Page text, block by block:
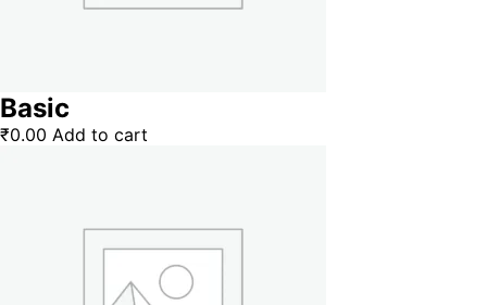
Basic
₹0.00 Add to cart